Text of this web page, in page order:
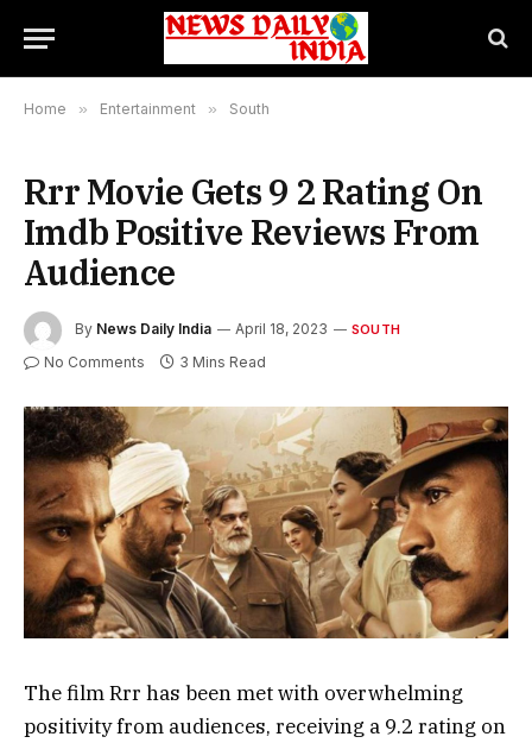
Home » Entertainment » South
Rrr Movie Gets 9 2 Rating On
Imdb Positive Reviews From
Audience
By News Daily India April 18, 2023 SOUTH
No Comments 3 Mins Read
The film Rrr has been met with overwhelming
positivity from audiences, receiving a 9.2 rating on